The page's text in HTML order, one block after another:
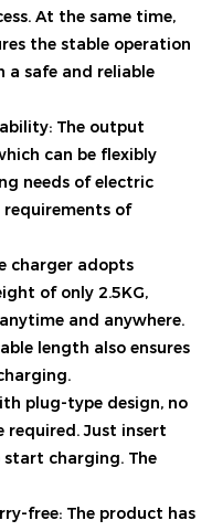
At the same time,
the stable operation
a safe and reliable
The output
can be flexibly
needs of electric
of
charger adopts
of only 2.5KG,
and anywhere.
length also ensures
plug-type design, no
Just insert
charging. The
free: The product has